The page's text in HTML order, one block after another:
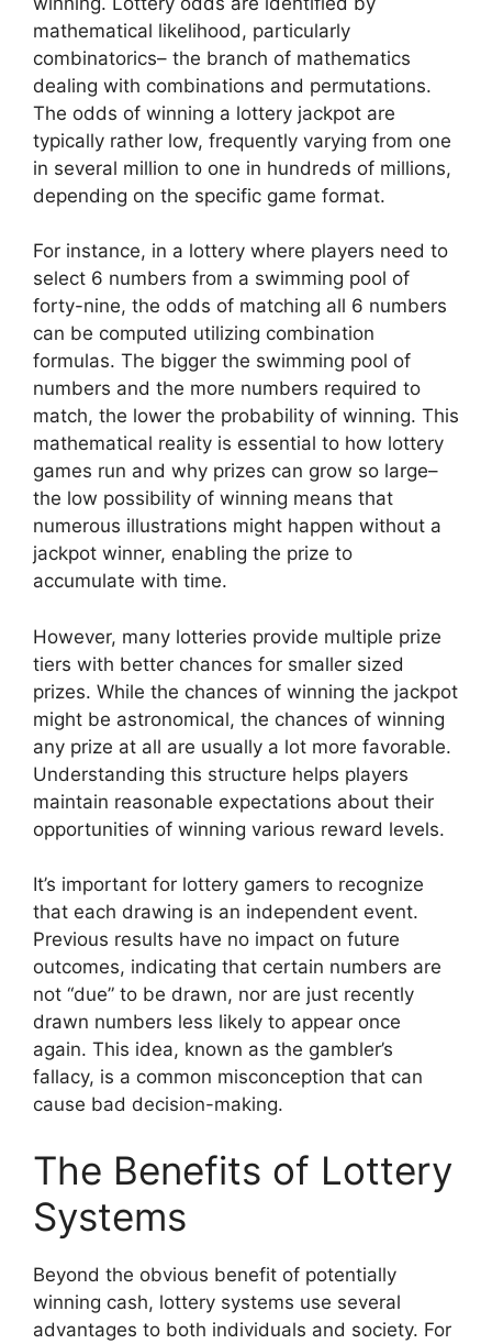
mathematical likelihood, particularly
combinatorics– the branch of mathematics
dealing with combinations and permutations.
The odds of winning a lottery jackpot are
typically rather low, frequently varying from one
in several million to one in hundreds of millions,
depending on the specific game format.
For instance, in a lottery where players need to
select 6 numbers from a swimming pool of
forty-nine, the odds of matching all 6 numbers
can be computed utilizing combination
formulas. The bigger the swimming pool of
numbers and the more numbers required to
match, the lower the probability of winning. This
mathematical reality is essential to how lottery
games run and why prizes can grow so large–
the low possibility of winning means that
numerous illustrations might happen without a
jackpot winner, enabling the prize to
accumulate with time.
However, many lotteries provide multiple prize
tiers with better chances for smaller sized
prizes. While the chances of winning the jackpot
might be astronomical, the chances of winning
any prize at all are usually a lot more favorable.
Understanding this structure helps players
maintain reasonable expectations about their
opportunities of winning various reward levels.
It’s important for lottery gamers to recognize
that each drawing is an independent event.
Previous results have no impact on future
outcomes, indicating that certain numbers are
not “due” to be drawn, nor are just recently
drawn numbers less likely to appear once
again. This idea, known as the gambler’s
fallacy, is a common misconception that can
cause bad decision-making.
The Benefits of Lottery
Systems
Beyond the obvious benefit of potentially
winning cash, lottery systems use several
advantages to both individuals and society. For